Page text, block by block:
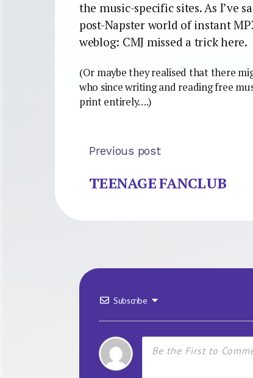
the music-specific sites. As I’ve
post-Napster world of instant
weblog: CMJ missed a trick here.
(Or maybe they realised that there
who since writing and reading free
print entirely….)
Previous post
TEENAGE FANCLUB
Subscribe